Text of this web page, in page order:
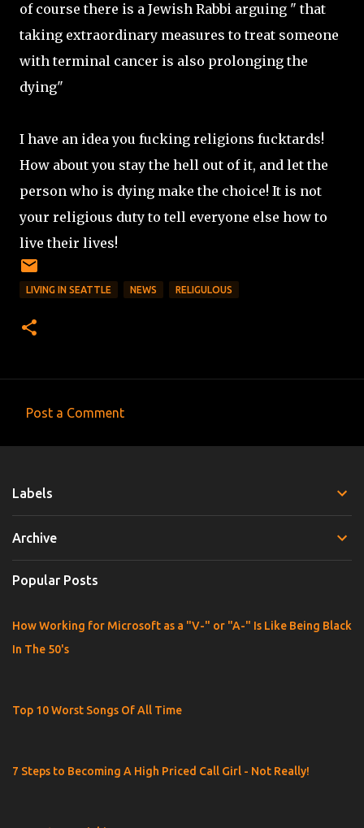
of course there is a Jewish Rabbi arguing " that
taking extraordinary measures to treat someone
with terminal cancer is also prolonging the
dying"
I have an idea you fucking religions fucktards!
How about you stay the hell out of it, and let the
person who is dying make the choice! It is not
your religious duty to tell everyone else how to
live their lives!
LIVING IN SEATTLE NEWS RELIGULOUS
m
n
s
Post a Comment
Labels
Archive
Popular Posts
How Working for Microsoft as a "V-" or "A-" Is Like Being Black
In The 50's
Top 10 Worst Songs Of All Time
7 Steps to Becoming A High Priced Call Girl - Not Really!